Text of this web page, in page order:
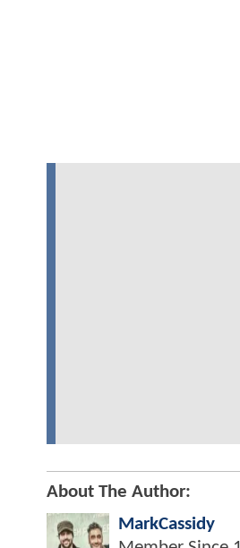
About The Author:
MarkCassidy